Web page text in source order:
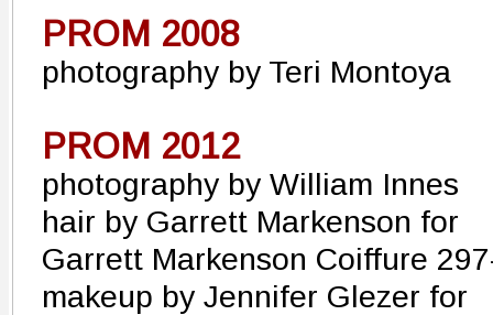
PROM 2008
photography by Teri Montoya
PROM 2012
photography by William Innes
hair by Garrett Markenson for
Garrett Markenson Coiffure
makeup by Jennifer Glezer for